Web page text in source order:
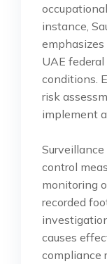
instance,
emphasizes
UAE
conditions.
risk
implement
control
monitoring
recorded
causes
compliance